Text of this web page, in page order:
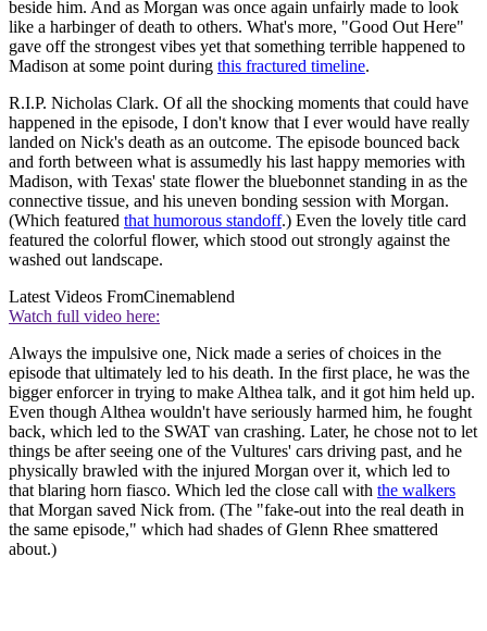
beside him. And as Morgan was once again unfairly made to look
like a harbinger of death to others. What's more, "Good Out Here"
gave off the strongest vibes yet that something terrible happened to
Madison at some point during this fractured timeline.
R.I.P. Nicholas Clark. Of all the shocking moments that could have
happened in the episode, I don't know that I ever would have really
landed on Nick's death as an outcome. The episode bounced back
and forth between what is assumedly his last happy memories with
Madison, with Texas' state flower the bluebonnet standing in as the
connective tissue, and his uneven bonding session with Morgan.
(Which featured that humorous standoff.) Even the lovely title card
featured the colorful flower, which stood out strongly against the
washed out landscape.
Latest Videos FromCinemablend
Watch full video here:
Always the impulsive one, Nick made a series of choices in the
episode that ultimately led to his death. In the first place, he was the
bigger enforcer in trying to make Althea talk, and it got him held up.
Even though Althea wouldn't have seriously harmed him, he fought
back, which led to the SWAT van crashing. Later, he chose not to let
things be after seeing one of the Vultures' cars driving past, and he
physically brawled with the injured Morgan over it, which led to
that blaring horn fiasco. Which led the close call with the walkers
that Morgan saved Nick from. (The "fake-out into the real death in
the same episode," which had shades of Glenn Rhee smattered
about.)